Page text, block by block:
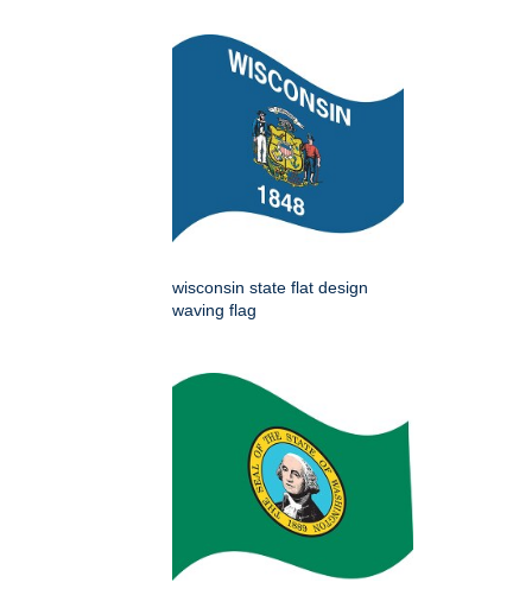
wisconsin state flat design
waving flag